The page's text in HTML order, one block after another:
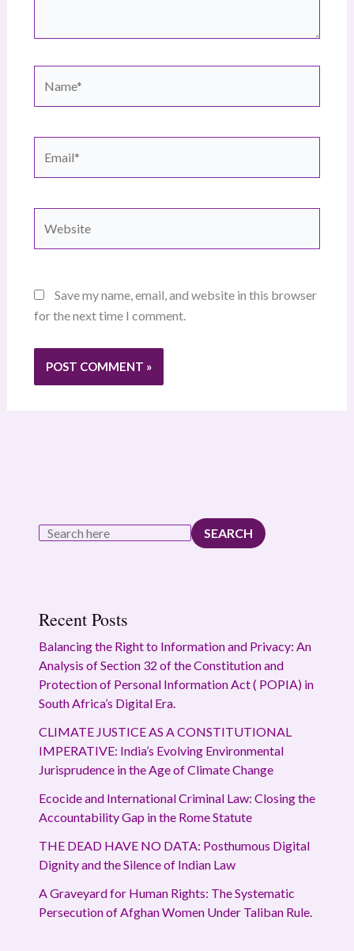
Save my name, email, and website in this browser
for the next time I comment.
SEARCH
Recent Posts
Balancing the Right to Information and Privacy: An
Analysis of Section 32 of the Constitution and
Protection of Personal Information Act ( POPIA) in
South Africa’s Digital Era.
CLIMATE JUSTICE AS A CONSTITUTIONAL
IMPERATIVE: India’s Evolving Environmental
Jurisprudence in the Age of Climate Change
Ecocide and International Criminal Law: Closing the
Accountability Gap in the Rome Statute
THE DEAD HAVE NO DATA: Posthumous Digital
Dignity and the Silence of Indian Law
A Graveyard for Human Rights: The Systematic
Persecution of Afghan Women Under Taliban Rule.